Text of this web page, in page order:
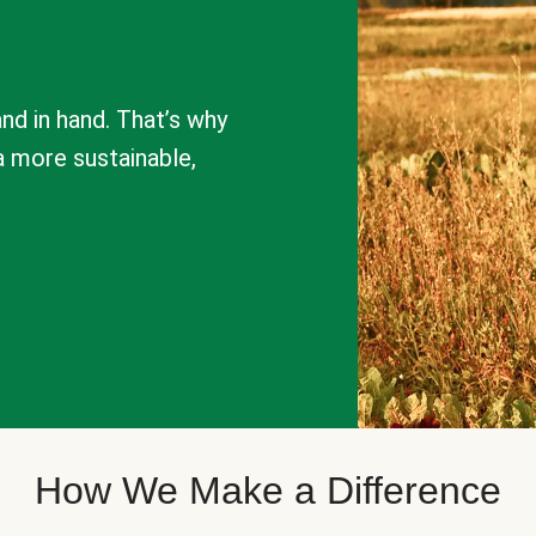
in hand. That’s why
sustainable,
How We Make a Difference